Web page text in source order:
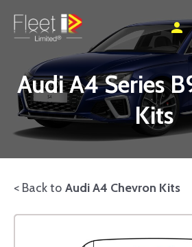
person
Audi A4 Series
Kits
< Back to Audi A4 Chevron Kits